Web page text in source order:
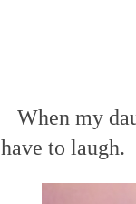
When my
have to laugh.